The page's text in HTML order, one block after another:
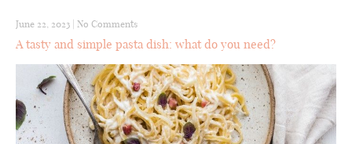
June 22, 2023 No Comments
A tasty and simple pasta dish: what do you need?